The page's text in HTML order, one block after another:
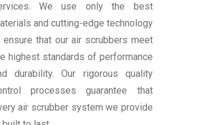
We use only the best
and cutting-edge technology
ensure that our air scrubbers meet
highest standards of performance
durability. Our rigorous quality
processes guarantee that
air scrubber system we provide